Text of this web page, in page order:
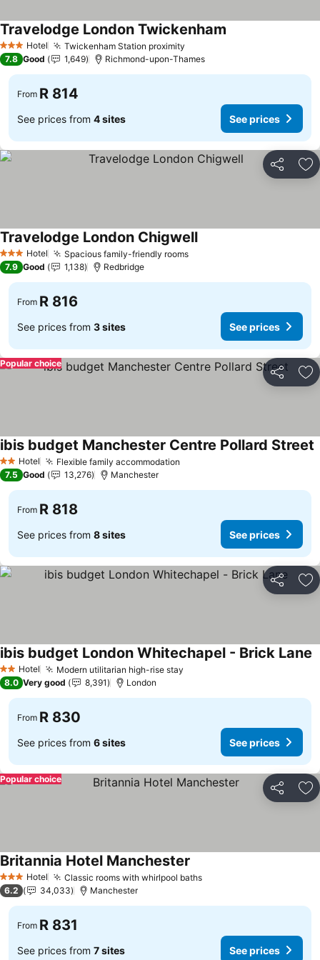
3 StarsHotel Twickenham Station proximity
Travelodge London Twickenham
7.8 Good 1,649 Richmond-upon-Thames
From R 814
See prices from 4 sites See prices
Share
3 StarsHotel Spacious family-friendly roomsSee prices
Travelodge London ChigwellSee prices
7.9 Good 1,138 Redbridge
From R 816
See prices from 3 sites See prices
Share
Popular choice
2 StarsHotel Flexible family accommodation
ibis budget Manchester Centre Pollard Street
7.5 Good 13,276 Manchester
From R 818
See prices from 8 sites See prices
Share
2 StarsHotel Modern utilitarian high-rise stay
ibis budget London Whitechapel - Brick Lane
8.0 Very good 8,391 London
From R 830
See prices from 6 sites See prices
Share
Popular choice
3 StarsHotel Classic rooms with whirlpool bathsSee prices
Britannia Hotel Manchester
6.2 34,033 Manchester
From R 831
See prices from 7 sites See prices